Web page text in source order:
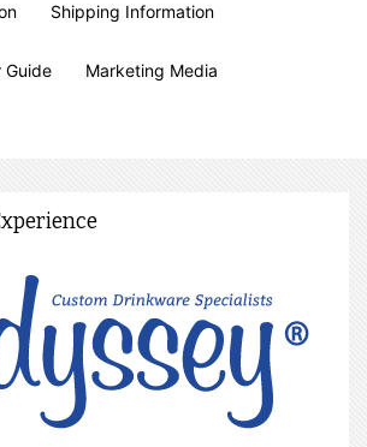
Shipping Information
Guide Marketing Media